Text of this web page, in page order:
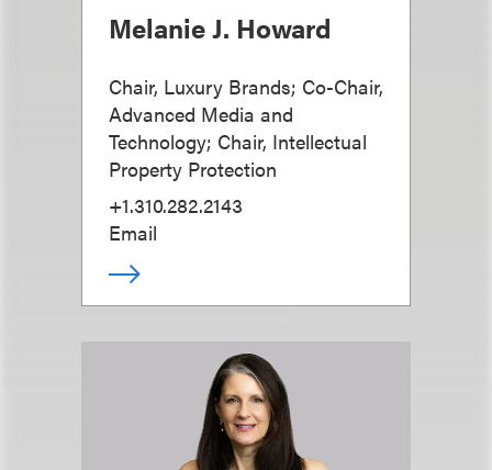
Melanie J. Howard
Chair, Luxury Brands; Co-Chair,
Advanced Media and
Technology; Chair, Intellectual
Property Protection
+1.310.282.2143
Email